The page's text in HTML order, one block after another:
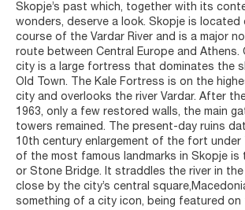
Skopje’s past which, together with its
wonders, deserve a look. Skopje is located
course of the Vardar River and is a major
route between Central Europe and Athens.
city is a large fortress that dominates the
Old Town. The Kale Fortress is on the
city and overlooks the river Vardar. After
1963, only a few restored walls, the main
towers remained. The present-day ruins
10th century enlargement of the fort under
of the most famous landmarks in Skopje is
or Stone Bridge. It straddles the river in
close by the city’s central
something of a city icon, being featured